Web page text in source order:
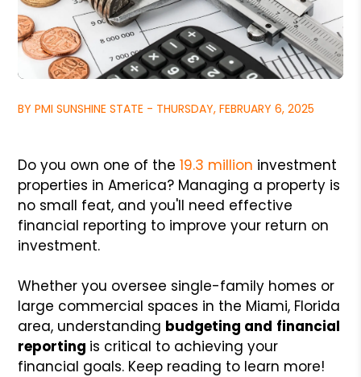
BY PMI SUNSHINE STATE - THURSDAY, FEBRUARY 6, 2025
Do you own one of the19.3 million investment
properties in America? Managing a property is
no small feat, and you'll need effective
financial reporting to improve your return on
investment.
Whether you oversee single-family homes or
large commercial spaces in the Miami, Florida
area, understanding budgeting and financial
reporting is critical to achieving your
financial goals. Keep reading to learn more!